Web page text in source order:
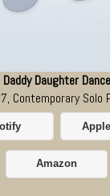
Daddy Daughter Dance
Contemporary Solo
Amazon